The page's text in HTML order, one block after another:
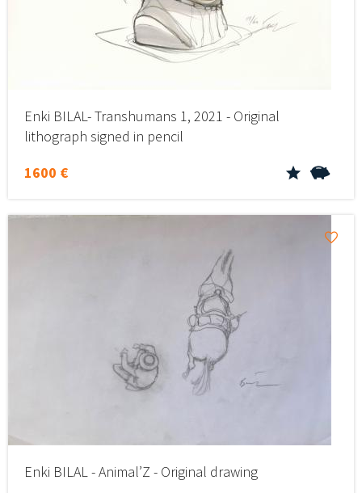
Enki BILAL- Transhumans 1, 2021 - Original
lithograph signed in pencil
1600 €
Enki BILAL - Animal’Z - Original drawing